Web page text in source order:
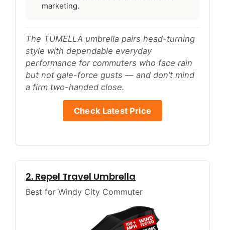
marketing.
The TUMELLA umbrella pairs head-turning
style with dependable everyday
performance for commuters who face rain
but not gale-force gusts — and don’t mind
a firm two-handed close.
Check Latest Price
2. Repel Travel Umbrella
Best for Windy City Commuter